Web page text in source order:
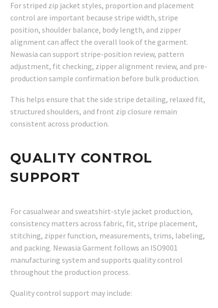
For striped zip jacket styles, proportion and placement
control are important because stripe width, stripe
position, shoulder balance, body length, and zipper
alignment can affect the overall look of the garment.
Newasia can support stripe-position review, pattern
adjustment, fit checking, zipper alignment review, and pre-
production sample confirmation before bulk production.
This helps ensure that the side stripe detailing, relaxed fit,
structured shoulders, and front zip closure remain
consistent across production.
QUALITY CONTROL
SUPPORT
For casualwear and sweatshirt-style jacket production,
consistency matters across fabric, fit, stripe placement,
stitching, zipper function, measurements, trims, labeling,
and packing. Newasia Garment follows an ISO9001
manufacturing system and supports quality control
throughout the production process.
Quality control support may include: